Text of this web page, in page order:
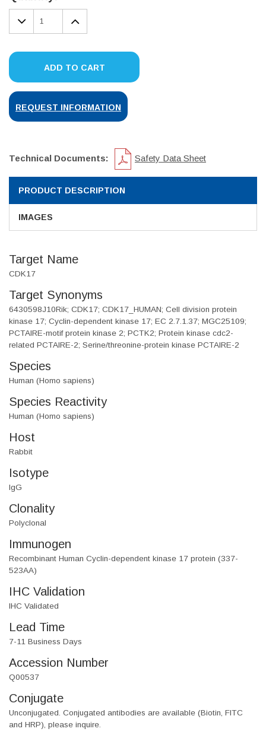
DECREASE
QUANTITY:
INCREASE
QUANTITY:
ADD TO CART
REQUEST INFORMATION
Technical Documents: Safety Data Sheet
PRODUCT DESCRIPTION
IMAGES
Target Name
CDK17
Target Synonyms
6430598J10Rik; CDK17; CDK17_HUMAN; Cell division protein
kinase 17; Cyclin-dependent kinase 17; EC 2.7.1.37; MGC25109;
PCTAIRE-motif protein kinase 2; PCTK2; Protein kinase cdc2-
related PCTAIRE-2; Serine/threonine-protein kinase PCTAIRE-2
Species
Human (Homo sapiens)
Species Reactivity
Human (Homo sapiens)
Host
Rabbit
Isotype
IgG
Clonality
Polyclonal
Immunogen
Recombinant Human Cyclin-dependent kinase 17 protein (337-
523AA)
IHC Validation
IHC Validated
Lead Time
7-11 Business Days
Accession Number
Q00537
Conjugate
Unconjugated. Conjugated antibodies are available (Biotin, FITC
and HRP), please inquire.